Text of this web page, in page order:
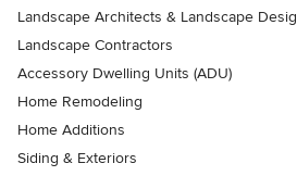
Landscape Architects & Landscape
Landscape Contractors
Accessory Dwelling Units (ADU)
Home Remodeling
Home Additions
Siding & Exteriors